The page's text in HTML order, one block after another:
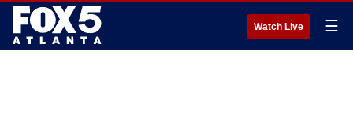
Watch Live ☰